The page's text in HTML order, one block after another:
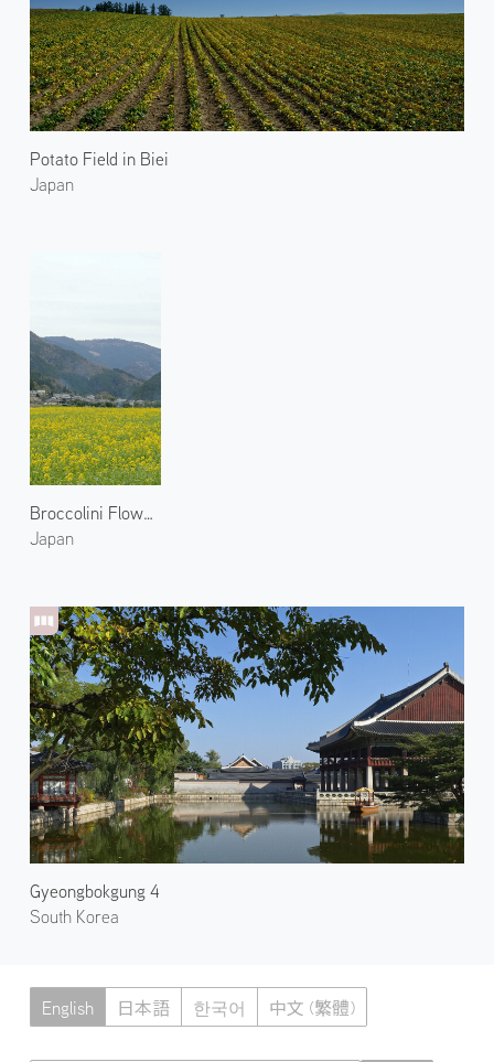
Potato Field in Biei
Japan
Broccolini Flowers in Ohara
Japan
Gyeongbokgung 4
South Korea
English 日本語 한국어 中文 (繁體)